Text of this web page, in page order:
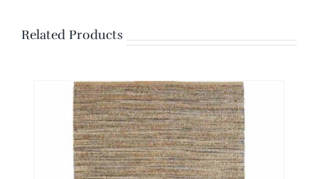
Related Products